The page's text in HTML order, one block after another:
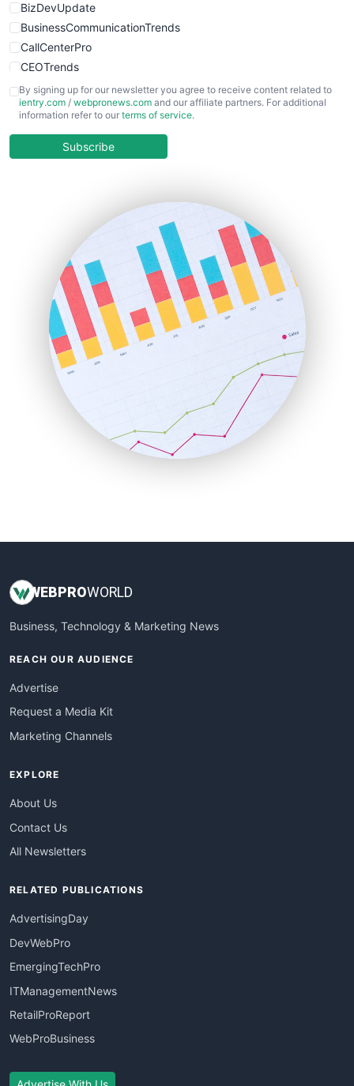
BizDevUpdate
BusinessCommunicationTrends
CallCenterPro
CEOTrends
CFOTrends
ChiefBusinessOfficerPro
COOUpdate
HRProNews
InsideOffice
LocalSearchPro
PayrollPro
ProjectManagerNews
RemoteWorkingTrends
SaaSPro
SalesEnablementTrends
SalesTechPro
SmallBusinessNews
SmallBusinessUpdate
By signing up for our newsletter you agree to receive content related to
ientry.com / webpronews.com and our affiliate partners. For additional
information refer to our terms of service.
Subscribe
WEBPROWORLD
Business, Technology & Marketing News
REACH OUR AUDIENCE
Advertise
Request a Media Kit
Marketing Channels
EXPLORE
About Us
Contact Us
All Newsletters
RELATED PUBLICATIONS
AdvertisingDay
DevWebPro
EmergingTechPro
ITManagementNews
RetailProReport
WebProBusiness